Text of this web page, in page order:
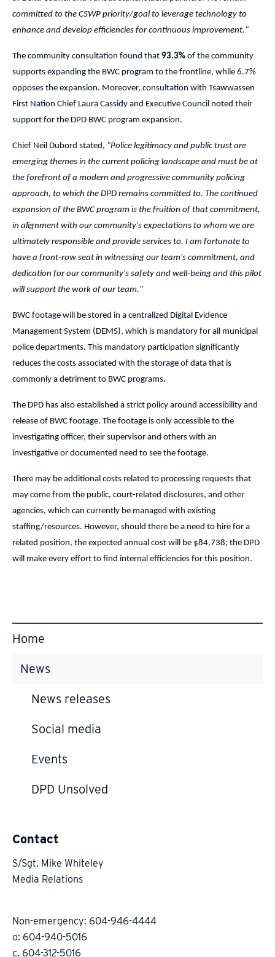
committed to the CSWP priority/goal to leverage technology to
enhance and develop efficiencies for continuous improvement."
The community consultation found that 93.3% of the community
supports expanding the BWC program to the frontline, while 6.7%
opposes the expansion. Moreover, consultation with Tsawwassen
First Nation Chief Laura Cassidy and Executive Council noted their
support for the DPD BWC program expansion.
Chief Neil Dubord stated, "Police legitimacy and public trust are
emerging themes in the current policing landscape and must be at
the forefront of a modern and progressive community policing
approach, to which the DPD remains committed to. The continued
expansion of the BWC program is the fruition of that commitment,
in alignment with our community's expectations to whom we are
ultimately responsible and provide services to. I am fortunate to
have a front-row seat in witnessing our team's commitment, and
dedication for our community's safety and well-being and this pilot
will support the work of our team."
BWC footage will be stored in a centralized Digital Evidence
Management System (DEMS), which is mandatory for all municipal
police departments. This mandatory participation significantly
reduces the costs associated with the storage of data that is
commonly a detriment to BWC programs.
The DPD has also established a strict policy around accessibility and
release of BWC footage. The footage is only accessible to the
investigating officer, their supervisor and others with an
investigative or documented need to see the footage.
There may be additional costs related to processing requests that
may come from the public, court-related disclosures, and other
agencies, which can currently be managed with existing
staffing/resources. However, should there be a need to hire for a
related position, the expected annual cost will be $84,738; the DPD
will make every effort to find internal efficiencies for this position.
Home
News
News releases
Social media
Events
DPD Unsolved
Contact
S/Sgt. Mike Whiteley
Media Relations
Non-emergency: 604-946-4444
o: 604-940-5016
c. 604-312-5016